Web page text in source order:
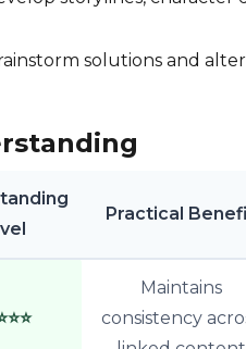
solutions and
Practical
Maintains
consistency